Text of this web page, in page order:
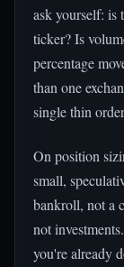
ask yourself: is
ticker? Is
percentage
than one
single thin
On position
small,
bankroll, not a
not
you're already